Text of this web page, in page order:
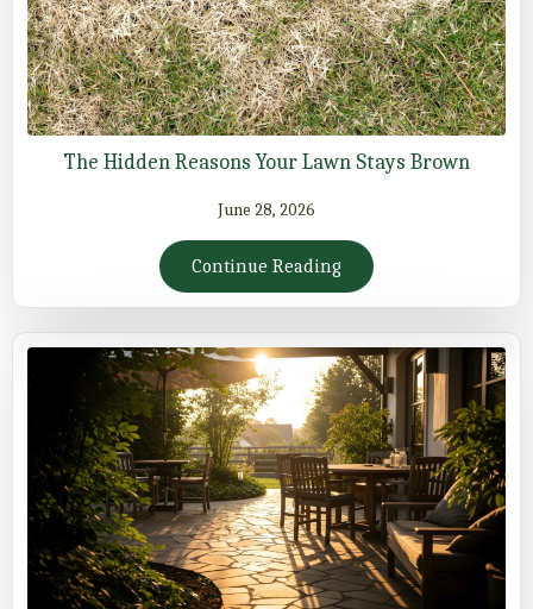
The Hidden Reasons Your Lawn Stays Brown
June 28, 2026
Continue Reading